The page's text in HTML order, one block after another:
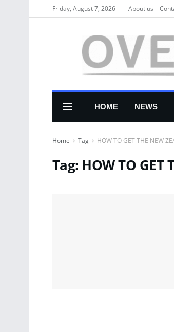
Friday, August 7, 2026 About us
HOME NEWS
Home Tag HOW TO GET THE NEW
Tag: HOW TO GET